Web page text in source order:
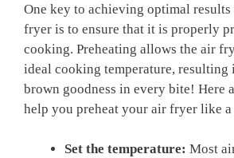
One key to achieving optimal
‍fryer is to ensure that it ‍is properly
cooking. Preheating allows the air
ideal cooking temperature, resulting
brown goodness in⁢ every bite! Here
help you preheat your air fryer like ⁤a
Set the temperature: Most